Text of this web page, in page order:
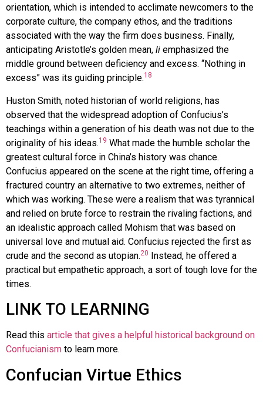
orientation, which is intended to acclimate newcomers to the
corporate culture, the company ethos, and the traditions
associated with the way the firm does business. Finally,
anticipating Aristotle’s golden mean, li emphasized the
middle ground between deficiency and excess. “Nothing in
excess” was its guiding principle.18
Huston Smith, noted historian of world religions, has
observed that the widespread adoption of Confucius’s
teachings within a generation of his death was not due to the
originality of his ideas.19 What made the humble scholar the
greatest cultural force in China’s history was chance.
Confucius appeared on the scene at the right time, offering a
fractured country an alternative to two extremes, neither of
which was working. These were a realism that was tyrannical
and relied on brute force to restrain the rivaling factions, and
an idealistic approach called Mohism that was based on
universal love and mutual aid. Confucius rejected the first as
crude and the second as utopian.20 Instead, he offered a
practical but empathetic approach, a sort of tough love for the
times.
LINK TO LEARNING
Read this article that gives a helpful historical background on
Confucianism to learn more.
Confucian Virtue Ethics